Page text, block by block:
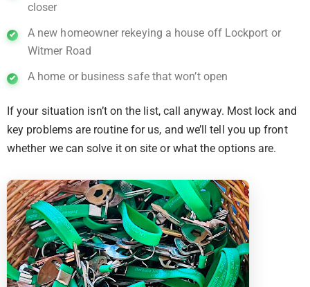
closer
A new homeowner rekeying a house off Lockport or
Witmer Road
A home or business safe that won’t open
If your situation isn’t on the list, call anyway. Most lock and
key problems are routine for us, and we’ll tell you up front
whether we can solve it on site or what the options are.